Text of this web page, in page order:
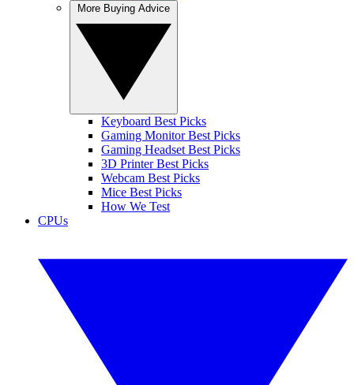
Keyboard Best Picks
Gaming Monitor Best Picks
Gaming Headset Best Picks
3D Printer Best Picks
Webcam Best Picks
Mice Best Picks
How We Test
CPUs